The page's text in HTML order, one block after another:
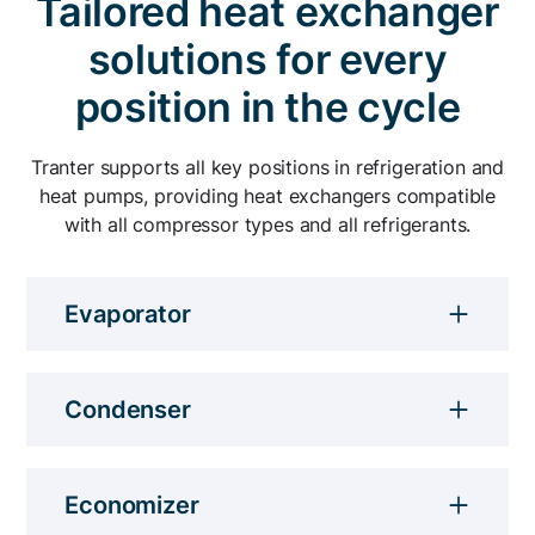
heavy loads.
Compact and gasket-free, Tranter’s heat
exchangers increase industrial heat pumps'
COP and improve excess heat utilization.
Tailored heat exchanger
solutions for every
position in the cycle
Tranter supports all key positions in refrigeration and
heat pumps, providing heat exchangers compatible
with all compressor types and all refrigerants.
Evaporator
operate as flooded or direct expansion (DX)
evaporators.
Condenser
exchanger design helps optimize energy
consumption.
Economizer